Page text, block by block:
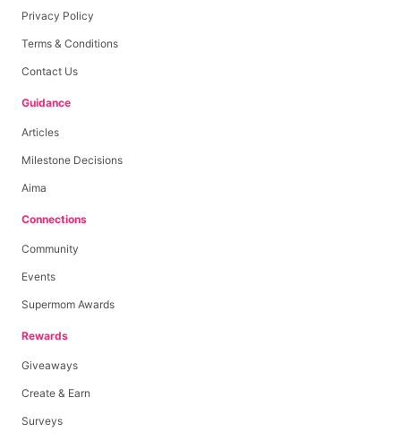
Privacy Policy
Terms & Conditions
Contact Us
Guidance
Articles
Milestone Decisions
Aima
Connections
Community
Events
Supermom Awards
Rewards
Giveaways
Create & Earn
Surveys